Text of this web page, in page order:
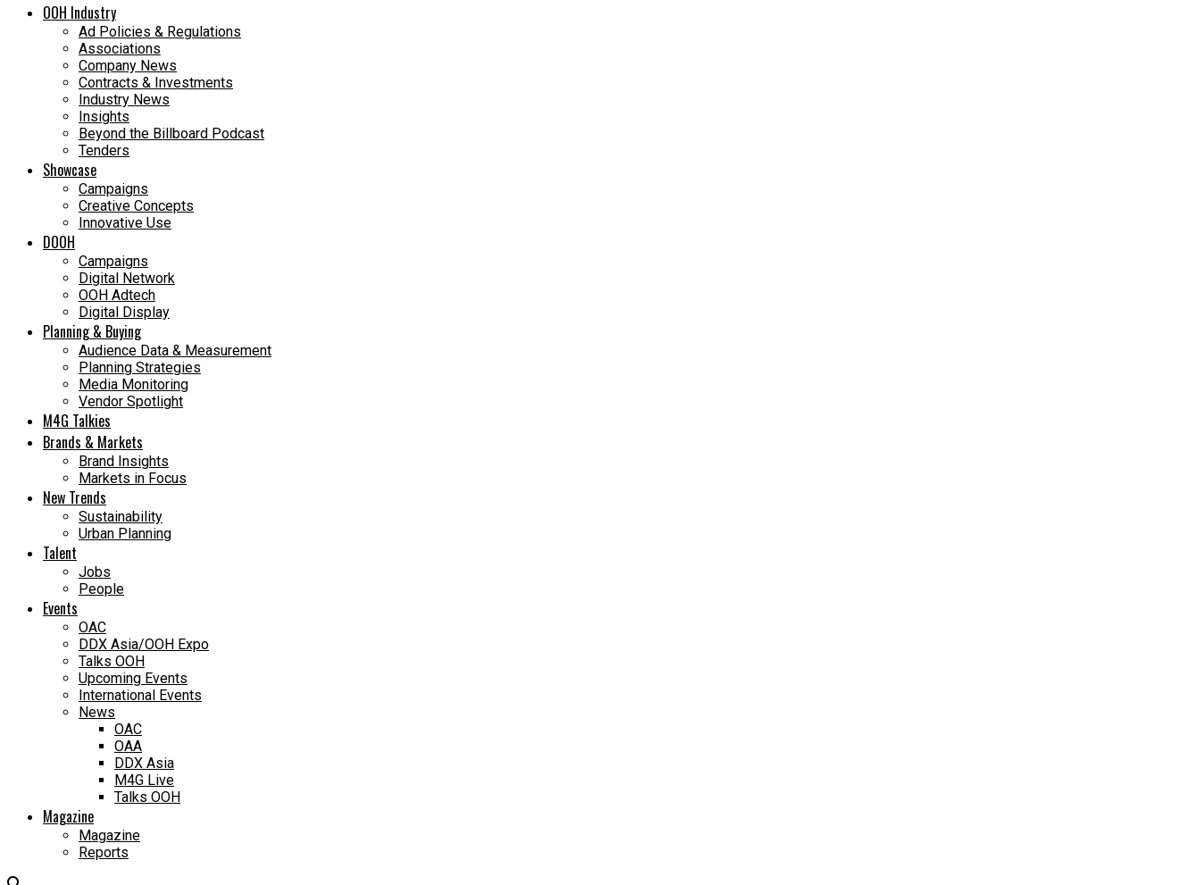
OOH Industry
Ad Policies & Regulations
Associations
Company News
Contracts & Investments
Industry News
Insights
Beyond the Billboard Podcast
Tenders
Showcase
Campaigns
Creative Concepts
Innovative Use
DOOH
Campaigns
Digital Network
OOH Adtech
Digital Display
Planning & Buying
Audience Data & Measurement
Planning Strategies
Media Monitoring
Vendor Spotlight
M4G Talkies
Brands & Markets
Brand Insights
Markets in Focus
New Trends
Sustainability
Urban Planning
Talent
Jobs
People
Events
OAC
DDX Asia/OOH Expo
Talks OOH
Upcoming Events
International Events
News
OAC
OAA
DDX Asia
M4G Live
Talks OOH
Magazine
Magazine
Reports